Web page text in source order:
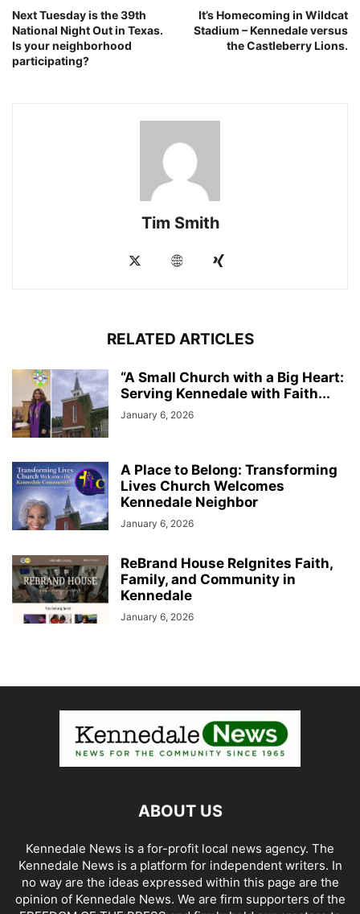
Next Tuesday is the 39th
National Night Out in Texas.
Is your neighborhood
participating?
It’s Homecoming in Wildcat
Stadium – Kennedale versus
the Castleberry Lions.
Tim Smith
RELATED ARTICLES
“A Small Church with a Big Heart:
Serving Kennedale with Faith...
January 6, 2026
A Place to Belong: Transforming
Lives Church Welcomes
Kennedale Neighbor
January 6, 2026
ReBrand House ReIgnites Faith,
Family, and Community in
Kennedale
January 6, 2026
ABOUT US
Kennedale News is a for-profit local news agency. The
Kennedale News is a platform for independent writers. In
no way are the ideas expressed within this page are the
opinion of Kennedale News. We are firm supporters of the